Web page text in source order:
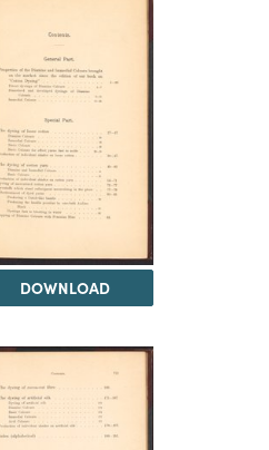
DOWNLOAD